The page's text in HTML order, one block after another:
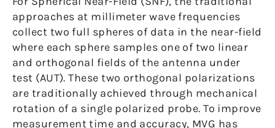
approaches at millimeter wave frequencies
collect two full spheres of data in the near-field
where each sphere samples one of two linear
and orthogonal fields of the antenna under
test (AUT). These two orthogonal polarizations
are traditionally achieved through mechanical
rotation of a single polarized probe. To improve
measurement time and accuracy, MVG has